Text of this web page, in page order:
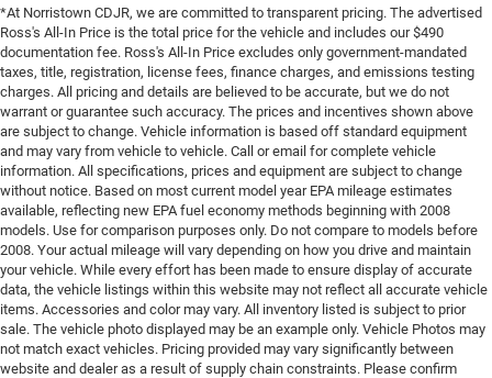
*At Norristown CDJR, we are committed to transparent pricing. The advertised
Ross's All-In Price is the total price for the vehicle and includes our $490
documentation fee. Ross's All-In Price excludes only government-mandated
taxes, title, registration, license fees, finance charges, and emissions testing
charges. All pricing and details are believed to be accurate, but we do not
warrant or guarantee such accuracy. The prices and incentives shown above
are subject to change. Vehicle information is based off standard equipment
and may vary from vehicle to vehicle. Call or email for complete vehicle
information. All specifications, prices and equipment are subject to change
without notice. Based on most current model year EPA mileage estimates
available, reflecting new EPA fuel economy methods beginning with 2008
models. Use for comparison purposes only. Do not compare to models before
2008. Your actual mileage will vary depending on how you drive and maintain
your vehicle. While every effort has been made to ensure display of accurate
data, the vehicle listings within this website may not reflect all accurate vehicle
items. Accessories and color may vary. All inventory listed is subject to prior
sale. The vehicle photo displayed may be an example only. Vehicle Photos may
not match exact vehicles. Pricing provided may vary significantly between
website and dealer as a result of supply chain constraints. Please confirm